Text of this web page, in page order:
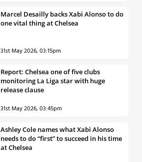
Marcel Desailly backs Xabi Alonso to do
one vital thing at Chelsea
31st May 2026, 03:15pm
Report: Chelsea one of five clubs
monitoring La Liga star with huge
release clause
31st May 2026, 03:45pm
Ashley Cole names what Xabi Alonso
needs to do “first” to succeed in his time
at Chelsea